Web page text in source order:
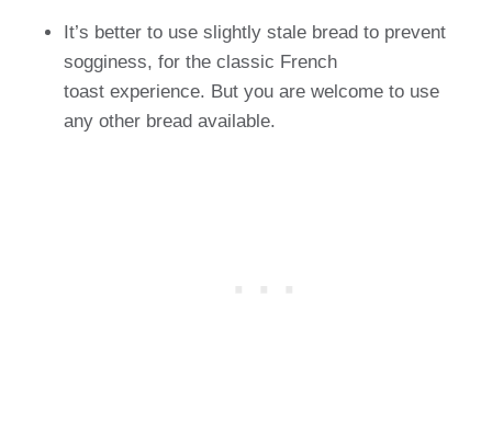
It’s better to use slightly stale bread to prevent
sogginess, for the classic French
toast experience. But you are welcome to use
any other bread available.